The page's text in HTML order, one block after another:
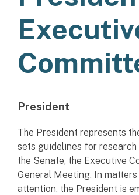
President
The President represents
sets guidelines for
the Senate, the Executive
General Meeting. In
attention, the President is